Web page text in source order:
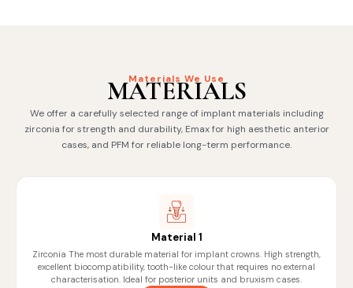
Materials We Use
MATERIALS
We offer a carefully selected range of implant materials including
zirconia for strength and durability, Emax for high aesthetic anterior
cases, and PFM for reliable long-term performance.
Material 1
Zirconia The most durable material for implant crowns. High strength,
excellent biocompatibility, tooth-like colour that requires no external
characterisation. Ideal for posterior units and bruxism cases.